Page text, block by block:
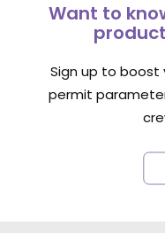
Want to
Sign up to boost
permit